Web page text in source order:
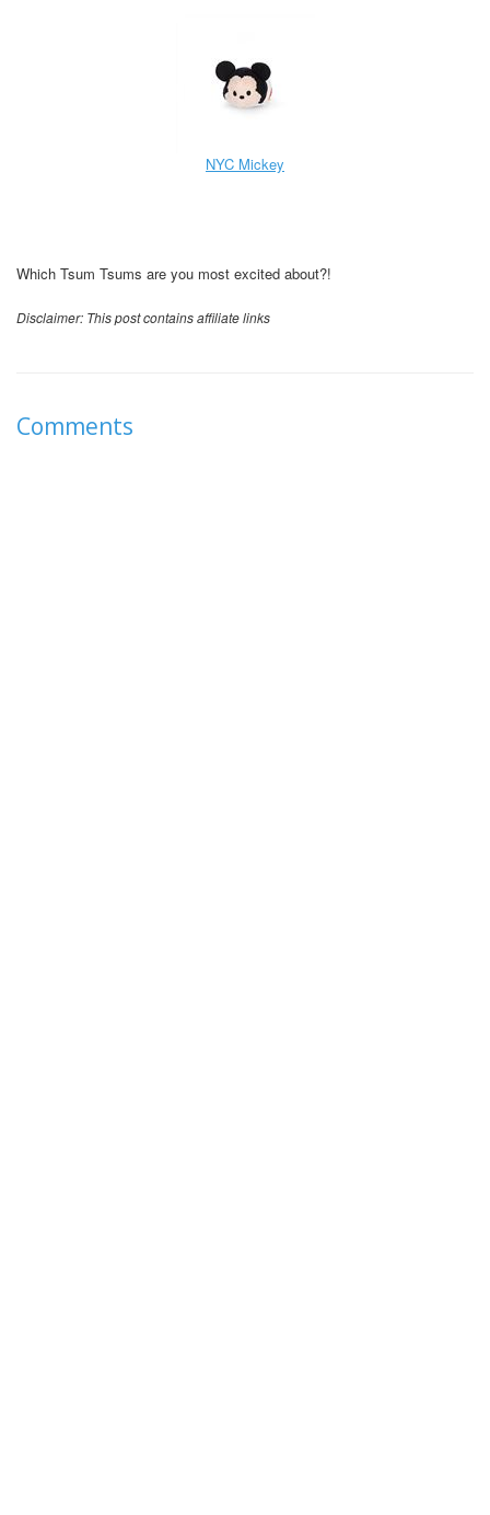
NYC Mickey
Which Tsum Tsums are you most excited about?!
Disclaimer: This post contains affiliate links
Comments